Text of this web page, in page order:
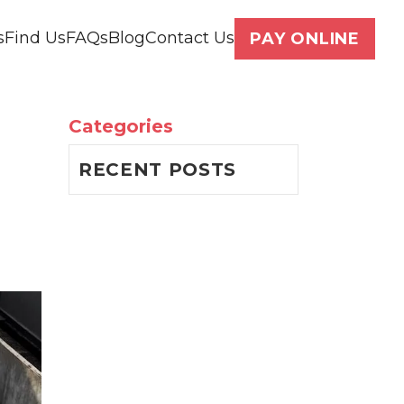
Find UsFAQsBlogContact Us PAY ONLINE
Categories
RECENT POSTS